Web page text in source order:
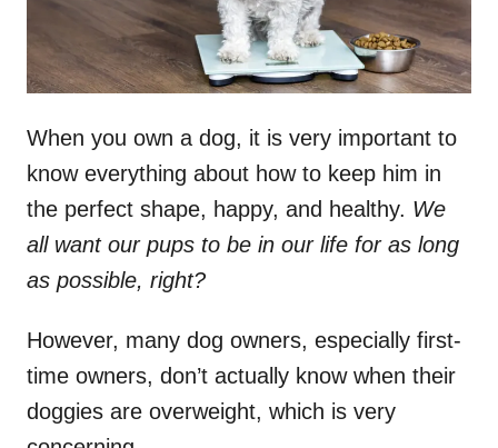
When you own a dog, it is very important to
know everything about how to keep him in
the perfect shape, happy, and healthy. We
all want our pups to be in our life for as long
as possible, right?
However, many dog owners, especially first-
time owners, don’t actually know when their
doggies are overweight, which is very